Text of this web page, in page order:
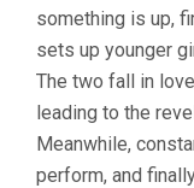
something is up,
sets up younger
The two fall in
leading to the
Meanwhile,
perform, and